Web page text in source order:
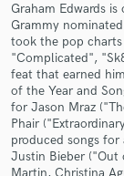
Graham Edwards
Grammy
took the pop
"Complicated",
feat that earned
of the Year and
for Jason Mraz
Phair
produced songs
Justin Bieber ("Out
and